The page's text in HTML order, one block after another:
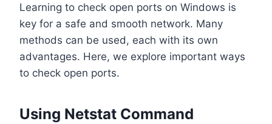
Learning to check open ports on Windows is
key for a safe and smooth network. Many
methods can be used, each with its own
advantages. Here, we explore important ways
to check open ports.
Using Netstat Command